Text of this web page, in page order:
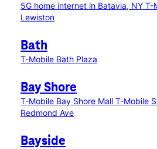
5G home internet in Batavia, NY T-
Lewiston
Bath
T-Mobile Bath Plaza
Bay Shore
T-Mobile Bay Shore Mall T-Mobile
Redmond Ave
Bayside